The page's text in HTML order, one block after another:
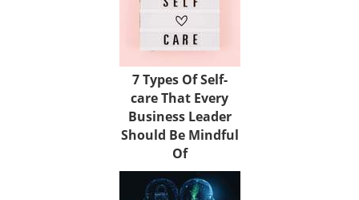
7 Types Of Self-
care That Every
Business Leader
Should Be Mindful
Of